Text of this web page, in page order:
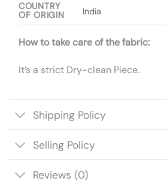
COUNTRY
OF ORIGIN
India
How to take care of the fabric:
It’s a strict Dry-clean Piece.
Shipping Policy
Selling Policy
Reviews (0)